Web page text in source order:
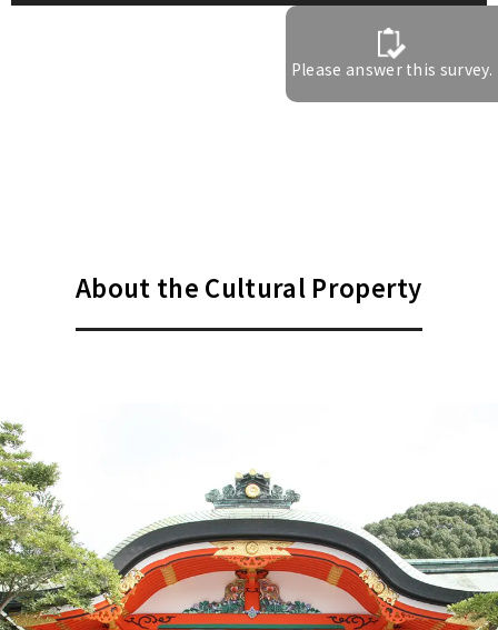
Please answer this survey.
About the Cultural Property